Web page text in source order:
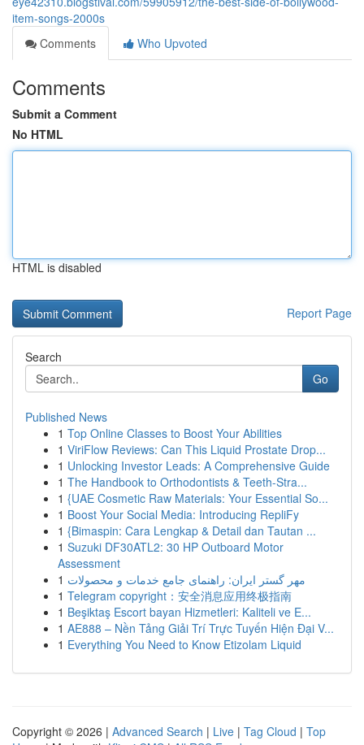
item-songs-2000s
Comments
Who Upvoted
Comments
Submit a Comment
No HTML
HTML is disabled
Report Page
Search
Go
Published News
1 Top Online Classes to Boost Your Abilities
1 ViriFlow Reviews: Can This Liquid Prostate Drop...
1 Unlocking Investor Leads: A Comprehensive Guide
1 The Handbook to Orthodontists & Teeth-Stra...
1 {UAE Cosmetic Raw Materials: Your Essential So...
1 Boost Your Social Media: Introducing RepliFy
1 {Bimaspin: Cara Lengkap & Detail dan Tautan ...
1 Suzuki DF30ATL2: 30 HP Outboard Motor
Assessment
1 مهر گستر ایران: راهنمای جامع خدمات و محصولات
1 Telegram copyright：安全消息应用终极指南
1 Beşiktaş Escort bayan Hizmetleri: Kaliteli ve E...
1 AE888 – Nền Tảng Giải Trí Trực Tuyến Hiện Đại V...
1 Everything You Need to Know Etizolam Liquid
Copyright © 2026 | Advanced Search | Live | Tag Cloud | Top